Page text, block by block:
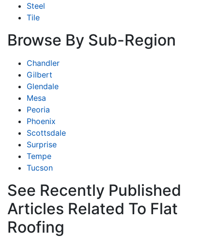
Steel
Tile
Browse By Sub-Region
Chandler
Gilbert
Glendale
Mesa
Peoria
Phoenix
Scottsdale
Surprise
Tempe
Tucson
See Recently Published
Articles Related To Flat
Roofing